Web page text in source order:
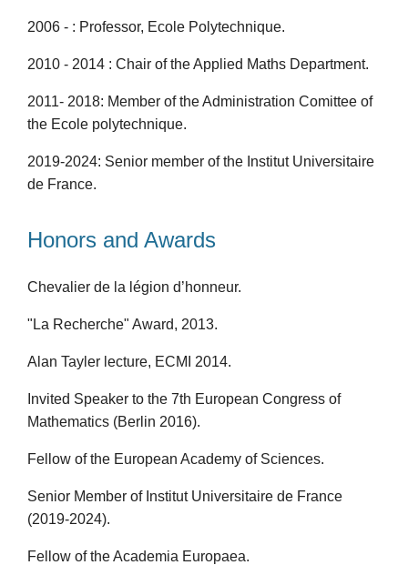
2006 - : Professor, Ecole Polytechnique.
2010 - 2014 : Chair of the Applied Maths Department.
2011- 2018: Member of the Administration Comittee of
the Ecole polytechnique.
2019-2024: Senior member of the Institut Universitaire
de France.
Honors and Awards
Chevalier de la légion d’honneur.
"La Recherche" Award, 2013.
Alan Tayler lecture, ECMI 2014.
Invited Speaker to the 7th European Congress of
Mathematics (Berlin 2016).
Fellow of the European Academy of Sciences.
Senior Member of Institut Universitaire de France
(2019-2024).
Fellow of the Academia Europaea.